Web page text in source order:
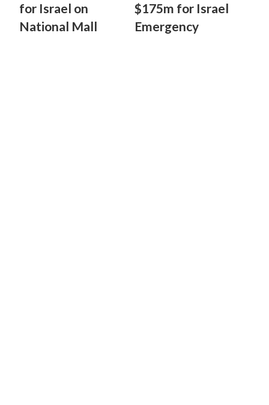
for Israel on
National Mall
$175m for Israel
Emergency